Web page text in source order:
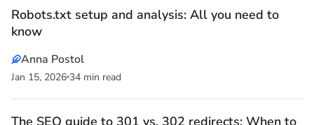
Robots.txt setup and analysis: All you need to
know
Anna Postol
Jan 15, 2026 34 min read